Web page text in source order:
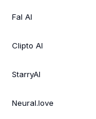
Fal AI
Clipto AI
StarryAI
Neural.love